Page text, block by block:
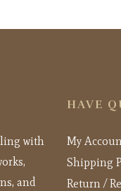
with
and
HAVE
My
Shipping
Return /